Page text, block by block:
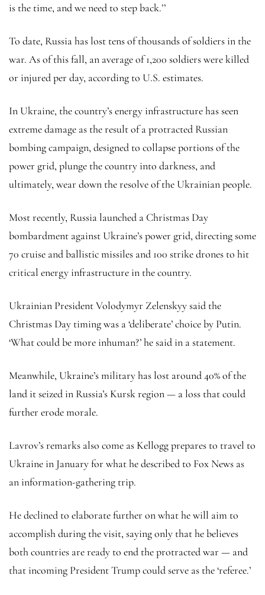
is the time, and we need to step back.’’
To date, Russia has lost tens of thousands of soldiers in the
war. As of this fall, an average of 1,200 soldiers were killed
or injured per day, according to U.S. estimates.
In Ukraine, the country’s energy infrastructure has seen
extreme damage as the result of a protracted Russian
bombing campaign, designed to collapse portions of the
power grid, plunge the country into darkness, and
ultimately, wear down the resolve of the Ukrainian people.
Most recently, Russia launched a Christmas Day
bombardment against Ukraine’s power grid, directing some
70 cruise and ballistic missiles and 100 strike drones to hit
critical energy infrastructure in the country.
Ukrainian President Volodymyr Zelenskyy said the
Christmas Day timing was a ‘deliberate’ choice by Putin.
‘What could be more inhuman?’ he said in a statement.
Meanwhile, Ukraine’s military has lost around 40% of the
land it seized in Russia’s Kursk region — a loss that could
further erode morale.
Lavrov’s remarks also come as Kellogg prepares to travel to
Ukraine in January for what he described to Fox News as
an information-gathering trip.
He declined to elaborate further on what he will aim to
accomplish during the visit, saying only that he believes
both countries are ready to end the protracted war — and
that incoming President Trump could serve as the ‘referee.’